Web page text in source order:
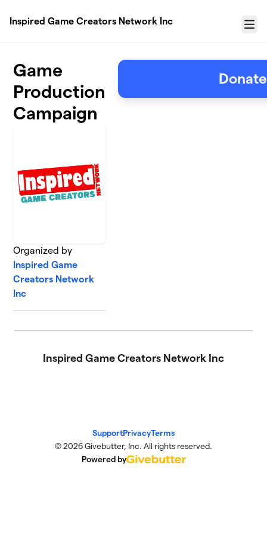
Inspired Game Creators Network Inc
Menu
Game
Production
Campaign
Organized by
Inspired Game
Creators Network
Inc
Donate
Inspired Game Creators Network Inc
SupportPrivacyTerms
© 2026 Givebutter, Inc. All rights reserved.
Powered by